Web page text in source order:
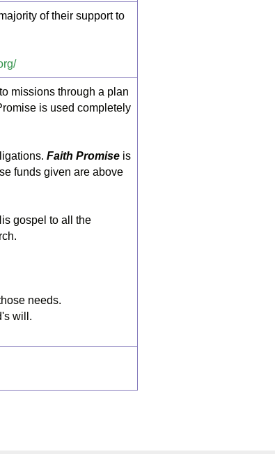
of their support to
missions through a plan
is used completely
Faith Promise is
funds given are above
gospel to all the
needs.
will.